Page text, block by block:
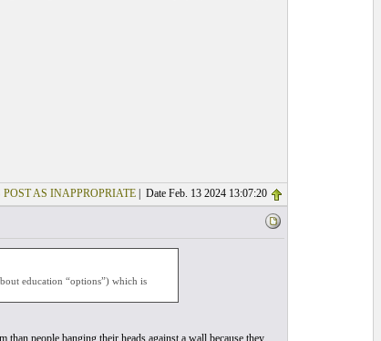
POST AS INAPPROPRIATE| Date Feb. 13 2024 13:07:20
education “options”) which is
people banging their heads against a wall because they